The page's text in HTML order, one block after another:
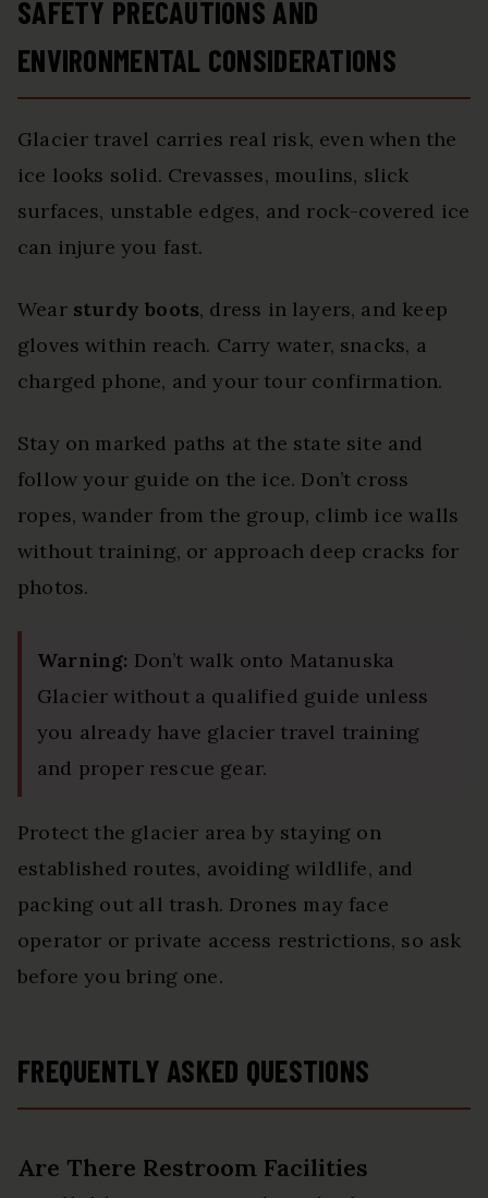
SAFETY PRECAUTIONS AND
ENVIRONMENTAL CONSIDERATIONS
Glacier travel carries real risk, even when the
ice looks solid. Crevasses, moulins, slick
surfaces, unstable edges, and rock-covered ice
can injure you fast.
Wear sturdy boots, dress in layers, and keep
gloves within reach. Carry water, snacks, a
charged phone, and your tour confirmation.
Stay on marked paths at the state site and
follow your guide on the ice. Don’t cross
ropes, wander from the group, climb ice walls
without training, or approach deep cracks for
photos.
Warning: Don’t walk onto Matanuska
Glacier without a qualified guide unless
you already have glacier travel training
and proper rescue gear.
Protect the glacier area by staying on
established routes, avoiding wildlife, and
packing out all trash. Drones may face
operator or private access restrictions, so ask
before you bring one.
FREQUENTLY ASKED QUESTIONS
Are There Restroom Facilities